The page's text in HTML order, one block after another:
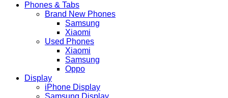
Phones & Tabs
Brand New Phones
Samsung
Xiaomi
Used Phones
Xiaomi
Samsung
Oppo
Display
iPhone Display